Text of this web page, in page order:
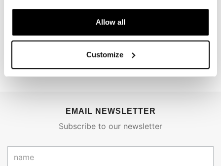
Allow all
Customize
R1200R 24M9 SX-Spider
Code: 1333
R1200R 24M9 SX-Spider
Tubeless (2006-2012)
Code: 1334
EMAIL NEWSLETTER
Subscribe to our newsletter